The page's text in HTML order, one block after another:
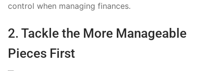
control when managing finances.
2. Tackle the More Manageable
Pieces First